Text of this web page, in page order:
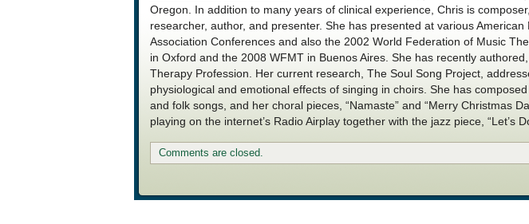
Oregon. In addition to many years of clinical experience, Chris is
researcher, author, and presenter. She has presented at various American
Association Conferences and also the 2002 World Federation of Music
in Oxford and the 2008 WFMT in Buenos Aires. She has recently
Therapy Profession. Her current research, The Soul Song Project,
physiological and emotional effects of singing in choirs. She has composed
and folk songs, and her choral pieces, “Namaste” and “Merry Christmas
playing on the internet’s Radio Airplay together with the jazz piece, “Let’s
Comments are closed.